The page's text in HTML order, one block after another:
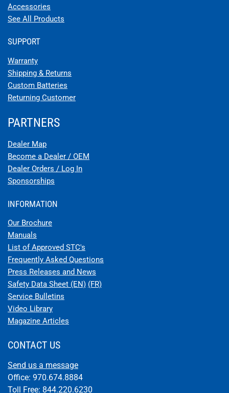
Accessories
See All Products
SUPPORT
Warranty
Shipping & Returns
Custom Batteries
Returning Customer
PARTNERS
Dealer Map
Become a Dealer / OEM
Dealer Orders / Log In
Sponsorships
INFORMATION
Our Brochure
Manuals
List of Approved STC's
Frequently Asked Questions
Press Releases and News
Safety Data Sheet (EN) (FR)
Service Bulletins
Video Library
Magazine Articles
CONTACT US
Send us a message
Office: 970.674.8884
Toll Free: 844.220.6230